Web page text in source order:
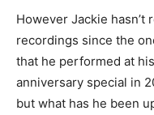
However Jackie hasn’t
recordings since the
that he performed at
anniversary special in
but what has he been